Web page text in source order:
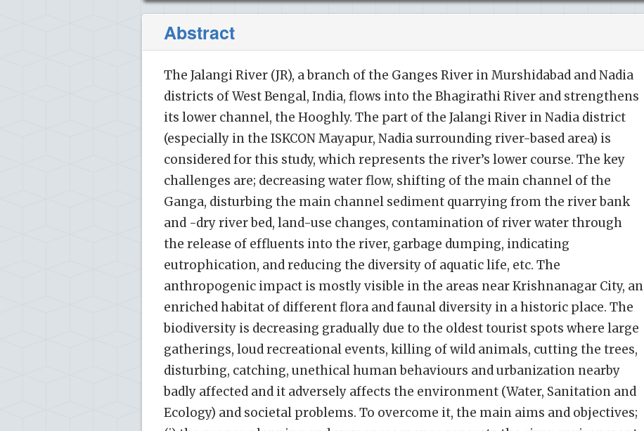
Abstract
The Jalangi River (JR), a branch of the Ganges River in Murshidabad and Nadia
districts of West Bengal, India, flows into the Bhagirathi River and strengthens
its lower channel, the Hooghly. The part of the Jalangi River in Nadia district
(especially in the ISKCON Mayapur, Nadia surrounding river-based area) is
considered for this study, which represents the river’s lower course. The key
challenges are; decreasing water flow, shifting of the main channel of the
Ganga, disturbing the main channel sediment quarrying from the river bank
and -dry river bed, land-use changes, contamination of river water through
the release of effluents into the river, garbage dumping, indicating
eutrophication, and reducing the diversity of aquatic life, etc. The
anthropogenic impact is mostly visible in the areas near Krishnanagar City, an
enriched habitat of different flora and faunal diversity in a historic place. The
biodiversity is decreasing gradually due to the oldest tourist spots where large
gatherings, loud recreational events, killing of wild animals, cutting the trees,
disturbing, catching, unethical human behaviours and urbanization nearby
badly affected and it adversely affects the environment (Water, Sanitation and
Ecology) and societal problems. To overcome it, the main aims and objectives;